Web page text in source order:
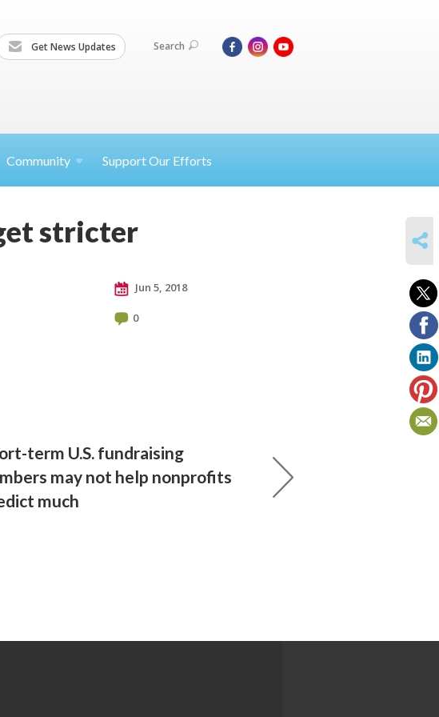
Get News Updates Search
Community Support Our Efforts
stricter
Jun 5, 2018
0
term U.S. fundraising
may not help nonprofits
much